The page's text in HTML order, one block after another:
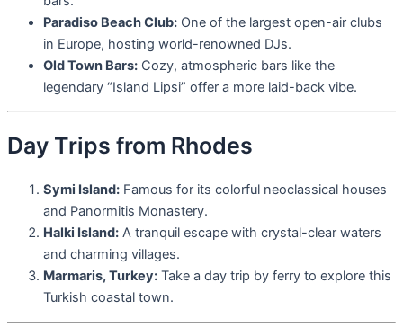
Paradiso Beach Club: One of the largest open-air clubs
in Europe, hosting world-renowned DJs.
Old Town Bars: Cozy, atmospheric bars like the
legendary “Island Lipsi” offer a more laid-back vibe.
Day Trips from Rhodes
Symi Island: Famous for its colorful neoclassical houses
and Panormitis Monastery.
Halki Island: A tranquil escape with crystal-clear waters
and charming villages.
Marmaris, Turkey: Take a day trip by ferry to explore this
Turkish coastal town.